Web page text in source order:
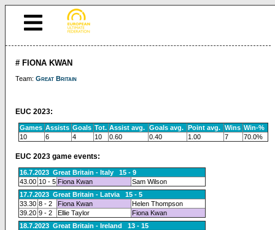
# FIONA KWAN
Team: Great Britain
EUC 2023:
Games Assists Goals Tot. Assist avg. Goals avg. Point avg. Wins Win-%
10
6 4 10 0.60 0.40 1.00 7 70.0%
EUC 2023 game events:
16.7.2023 Great Britain - Italy 15 - 9
43.00 10 - 5 Fiona Kwan
Sam Wilson
17.7.2023 Great Britain - Latvia 15 - 5
33.30 8 - 2 Fiona Kwan
Helen Thompson
39.20 9 - 2 Ellie Taylor
Fiona Kwan
18.7.2023 Great Britain - Ireland 13 - 15